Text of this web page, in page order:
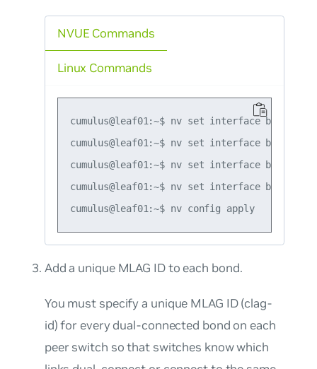
NVUE Commands
cumulus@leaf01:~$ nv set interface bond1
cumulus@leaf01:~$ nv set interface bond1
cumulus@leaf01:~$ nv set interface bond2
cumulus@leaf01:~$ nv set interface bond2
cumulus@leaf01:~$ nv config apply
Linux Commands
Add a unique MLAG ID to each bond.
You must specify a unique MLAG ID (clag-
id) for every dual-connected bond on each
peer switch so that switches know which